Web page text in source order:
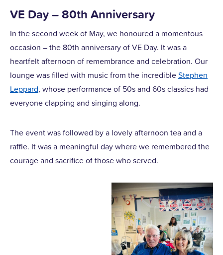
VE Day – 80th Anniversary
In the second week of May, we honoured a momentous
occasion – the 80th anniversary of VE Day. It was a
heartfelt afternoon of remembrance and celebration. Our
lounge was filled with music from the incredible Stephen
Leppard, whose performance of 50s and 60s classics had
everyone clapping and singing along.
The event was followed by a lovely afternoon tea and a
raffle. It was a meaningful day where we remembered the
courage and sacrifice of those who served.